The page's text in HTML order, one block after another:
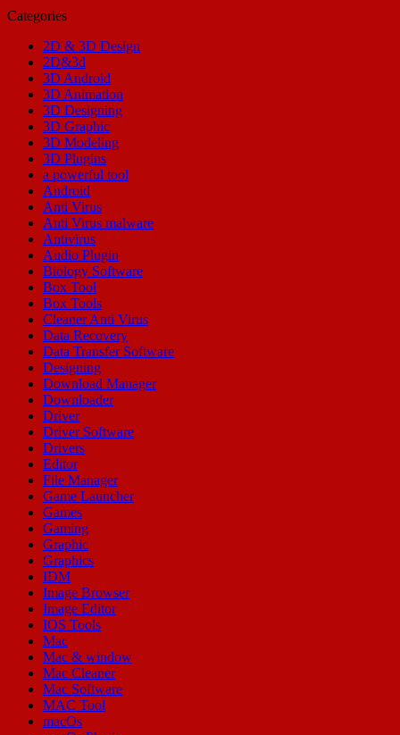
Categories
2D & 3D Design
2D&3d
3D Android
3D Animation
3D Designing
3D Graphic
3D Modeling
3D Plugins
a powerful tool
Android
Anti Virus
Anti Virus malware
Antivirus
Audio Plugin
Biology Software
Box Tool
Box Tools
Cleaner Anti Virus
Data Recovery
Data Transfer Software
Designing
Download Manager
Downloader
Driver
Driver Software
Drivers
Editor
File Manager
Game Launcher
Games
Gaming
Graphic
Graphics
IDM
Image Browser
Image Editor
IOS Tools
Mac
Mac & window
Mac Cleaner
Mac Software
MAC Tool
macOs